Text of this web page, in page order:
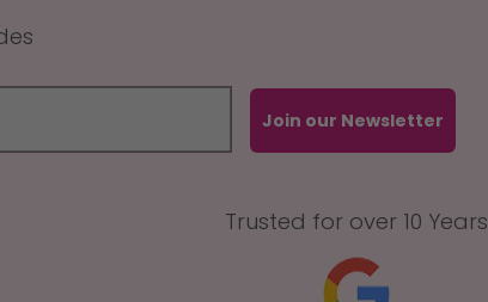
Join our Newsletter
Trusted for over 10 Years